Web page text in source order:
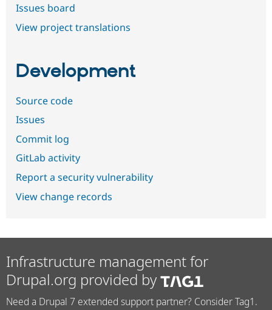
Issues board
View project translations
Development
Source code
Issues
Commit log
GitLab activity
Report a security vulnerability
View change records
Infrastructure management for
Drupal.org provided by
Need a Drupal 7 extended support partner? Consider Tag1.